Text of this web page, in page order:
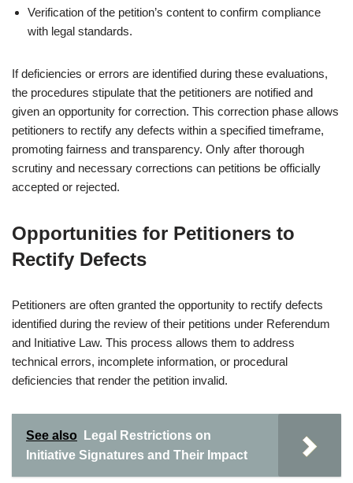
Verification of the petition’s content to confirm compliance
with legal standards.
If deficiencies or errors are identified during these evaluations,
the procedures stipulate that the petitioners are notified and
given an opportunity for correction. This correction phase allows
petitioners to rectify any defects within a specified timeframe,
promoting fairness and transparency. Only after thorough
scrutiny and necessary corrections can petitions be officially
accepted or rejected.
Opportunities for Petitioners to
Rectify Defects
Petitioners are often granted the opportunity to rectify defects
identified during the review of their petitions under Referendum
and Initiative Law. This process allows them to address
technical errors, incomplete information, or procedural
deficiencies that render the petition invalid.
See also
Legal Restrictions on
Initiative Signatures and Their Impact